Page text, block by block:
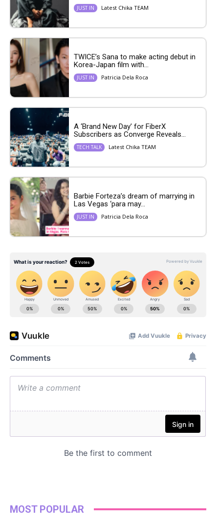
JUST IN Latest Chika TEAM
TWICE’s Sana to make acting debut in
Korea-Japan film with...
JUST IN Patricia Dela Roca
A ‘Brand New Day’ for FiberX
Subscribers as Converge Reveals...
TECH TALK Latest Chika TEAM
Barbie Forteza’s dream of marrying in
Las Vegas ‘para may...
JUST IN Patricia Dela Roca
MOST POPULAR